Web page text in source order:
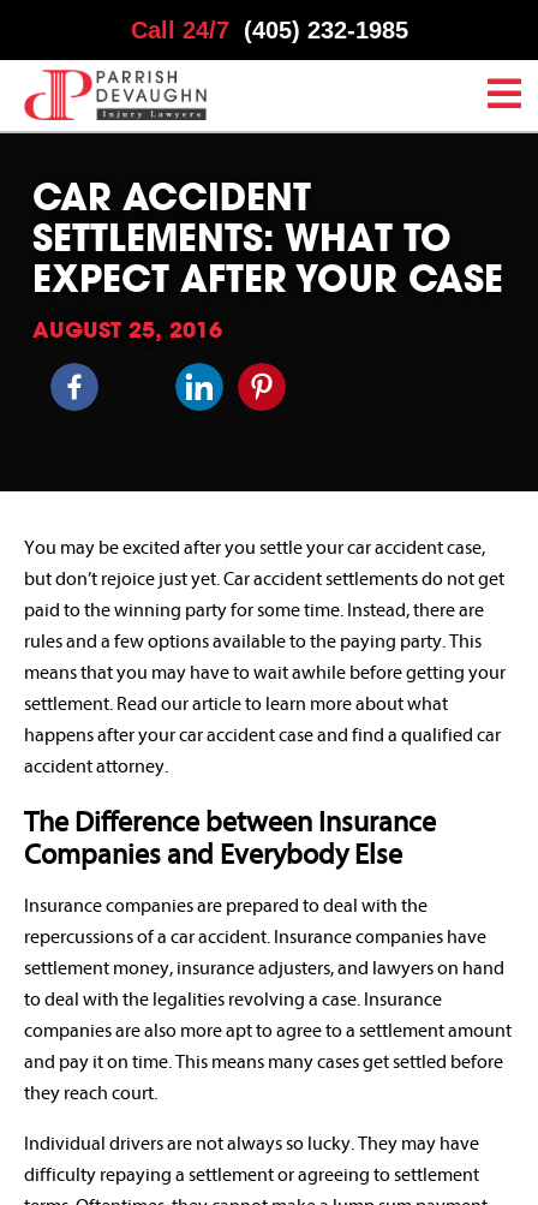
Call 24/7 (405) 232-1985
CAR ACCIDENT
SETTLEMENTS: WHAT TO
EXPECT AFTER YOUR CASE
AUGUST 25, 2016
You may be excited after you settle your car accident case,
but don’t rejoice just yet. Car accident settlements do not get
paid to the winning party for some time. Instead, there are
rules and a few options available to the paying party. This
means that you may have to wait awhile before getting your
settlement. Read our article to learn more about what
happens after your car accident case and find a qualified car
accident attorney.
The Difference between Insurance
Companies and Everybody Else
Insurance companies are prepared to deal with the
repercussions of a car accident. Insurance companies have
settlement money, insurance adjusters, and lawyers on hand
to deal with the legalities revolving a case. Insurance
companies are also more apt to agree to a settlement amount
and pay it on time. This means many cases get settled before
they reach court.
Individual drivers are not always so lucky. They may have
difficulty repaying a settlement or agreeing to settlement